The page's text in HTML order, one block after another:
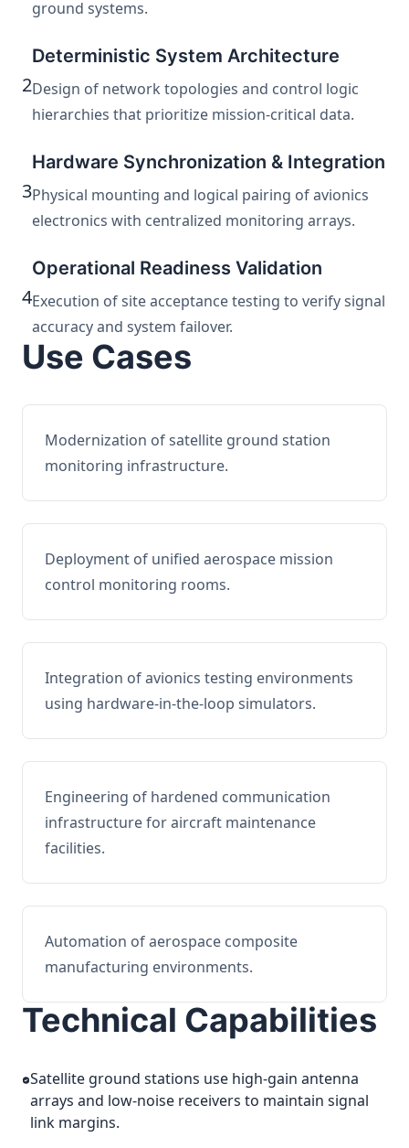
ground systems.
2
Deterministic System Architecture
Design of network topologies and control logic
hierarchies that prioritize mission-critical data.
3
Hardware Synchronization & Integration
Physical mounting and logical pairing of avionics
electronics with centralized monitoring arrays.
4
Operational Readiness Validation
Execution of site acceptance testing to verify signal
accuracy and system failover.
Use Cases
Modernization of satellite ground station
monitoring infrastructure.
Deployment of unified aerospace mission
control monitoring rooms.
Integration of avionics testing environments
using hardware-in-the-loop simulators.
Engineering of hardened communication
infrastructure for aircraft maintenance
facilities.
Automation of aerospace composite
manufacturing environments.
Technical Capabilities
Satellite ground stations use high-gain antenna
arrays and low-noise receivers to maintain signal
link margins.